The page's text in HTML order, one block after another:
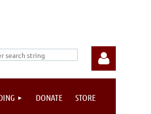
DONATE STORE